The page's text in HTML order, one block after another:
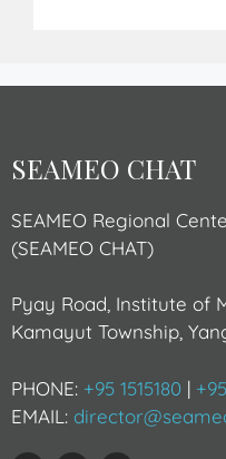
SEAMEO CHAT
SEAMEO Regional
(SEAMEO CHAT)
Pyay Road, Institute of
Kamayut Township,
PHONE: +95 1515180 |
EMAIL: